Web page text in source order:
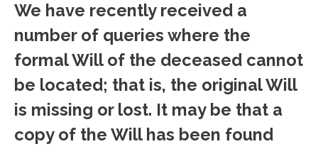
We have recently received a
number of queries where the
formal Will of the deceased cannot
be located; that is, the original Will
is missing or lost. It may be that a
copy of the Will has been found